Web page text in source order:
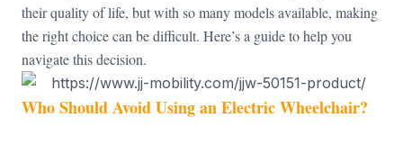
their quality of life, but with so many models available, making
the right choice can be difficult. Here’s a guide to help you
navigate this decision.
Who Should Avoid Using an Electric Wheelchair?